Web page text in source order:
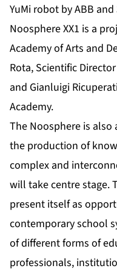
YuMi robot by ABB
Noosphere XX1 is a
Academy of Arts and
Rota, Scientific
and Gianluigi
Academy.
The Noosphere is
the production of
complex and
will take centre stage.
present itself as
contemporary school
of different forms of
professionals,